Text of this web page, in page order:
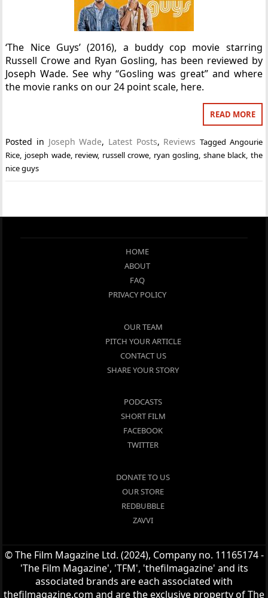
‘The Nice Guys’ (2016), a buddy cop movie starring
Russell Crowe and Ryan Gosling, has been reviewed by
Joseph Wade. See why “Gosling was great” and where
the movie ranks on our 24 point scale, here.
READ MORE
Posted in Joseph Wade, Latest Posts, Reviews Tagged Angourie
Rice joseph wade, review, russell crowe ryan gosling shane black the
nice guys
HOME
ABOUT
FAQ
PRIVACY POLICY
OUR TEAM
PITCH YOUR ARTICLE
CONTACT US
SHARE YOUR STORY
PODCASTS
SHORT FILM
FACEBOOK
TWITTER
DONATE TO US
OUR STORE
REDBUBBLE
ZAVVI
© The Film Magazine Ltd. (2024), Company no. 11165174 -
'The Film Magazine', 'TFM', 'thefilmagazine' and its
associated brands are each associated with
thefilmagazine.com and are the exclusive property of The